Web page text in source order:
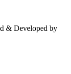
& Developed by